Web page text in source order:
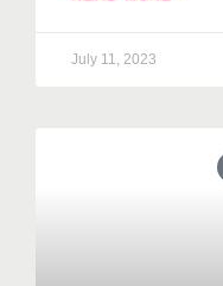
July 11, 2023